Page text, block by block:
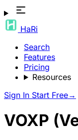
HaRi
Search
Features
Pricing
Resources
Sign In Start Free→
VOXP